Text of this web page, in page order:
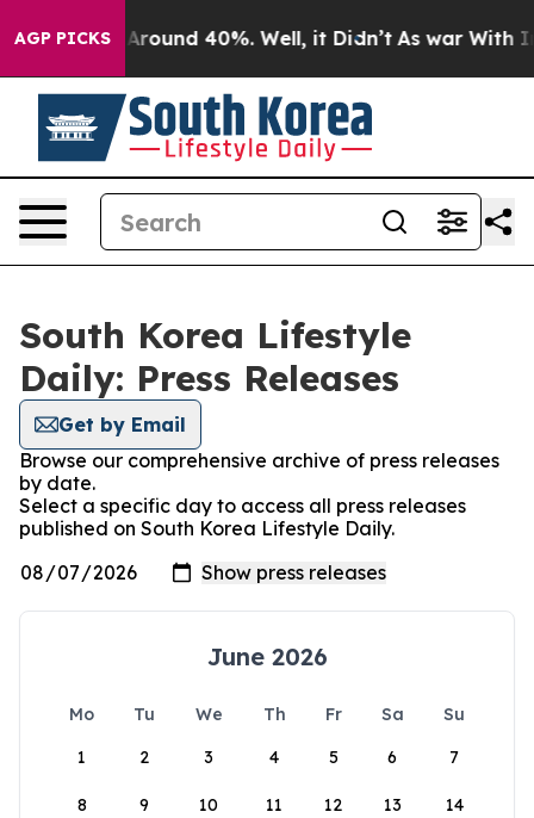
AGP PICKS
a Floor Around 40%. Well, it Didn’t As war With
South Korea Lifestyle
Daily: Press Releases
Get by Email
Browse our comprehensive archive of press releases
by date.
Select a specific day to access all press releases
published on South Korea Lifestyle Daily.
June 2026
Mo Tu We Th Fr Sa
Su
1
2 3 4 5 6 7
8 9 10 11 12 13 14